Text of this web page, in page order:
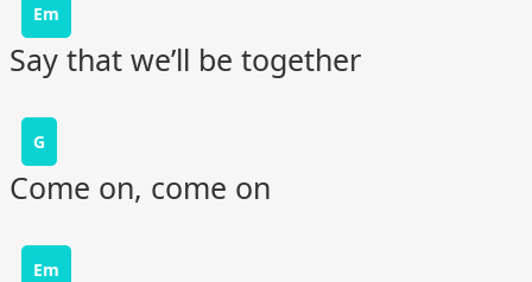
Em
Say that we’ll be together
G
Come on, come on
Em